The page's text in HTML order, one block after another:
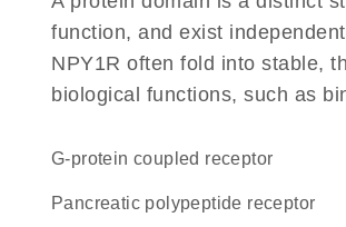
function, and exist
NPY1R often fold into stable,
biological functions, such as
G-protein coupled receptor
pancreatic polypeptide receptor